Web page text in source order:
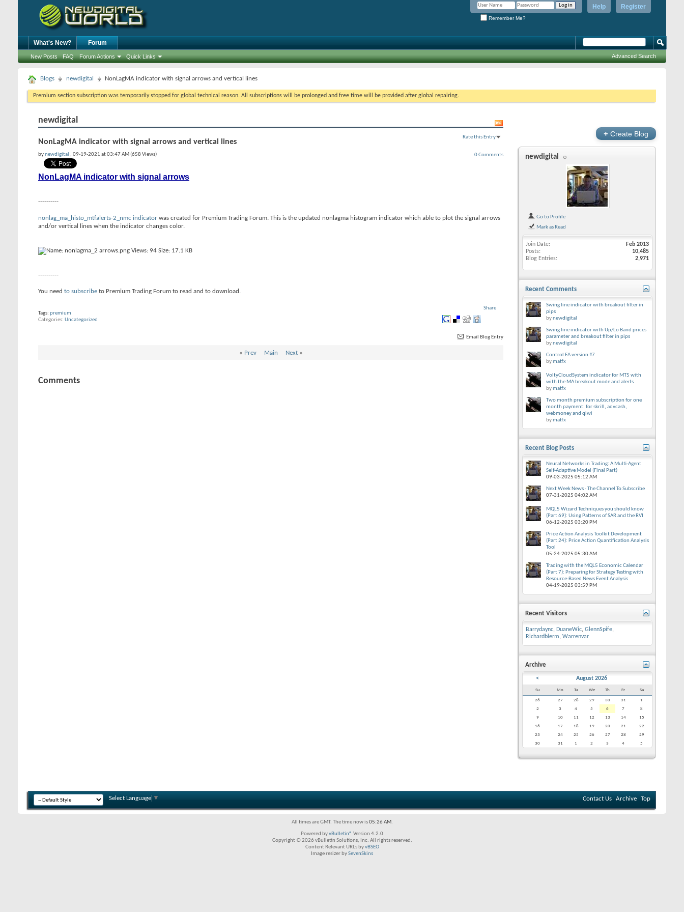
Register
Help
Remember Me?
What's New? Forum
New Posts FAQ Forum Actions Quick Links Advanced Search
Blogs newdigital NonLagMA indicator with signal arrows and vertical lines
Premium section subscription was temporarily stopped for global technical reason. All subscriptions will be prolonged and free time will be provided after global repairing.
newdigital
NonLagMA indicator with signal arrows and vertical lines
Rate this Entry
0 Comments
bynewdigital , 09-19-2021 at 03:47 AM (658 Views)
NonLagMA indicator with signal arrows
----------
nonlag_ma_histo_mtfalerts-2_nmc indicator was created for Premium Trading Forum. This is the updated nonlagma histogram indicator which able to plot the signal arrows
and/or vertical lines when the indicator changes color.
----------
You need to subscribe to Premium Trading Forum to read and to download.
Share
Tags: premium
Categories Uncategorized
Email Blog Entry
« Prev Main Next»
Comments
+ Create Blog
newdigital
Go to Profile
Mark as Read
Join Date
Feb 2013
Posts
10,485
Blog Entries
2,971
Recent Comments
Swing line indicator with breakout filter in
pips
bynewdigital
Swing line indicator with Up/Lo Band prices
parameter and breakout filter in pips
bynewdigital
Control EA version #7
bymatfx
VoltyCloudSystem indicator for MT5 with
with the MA breakout mode and alerts
bymatfx
Two month premium subscription for one
month payment: for skrill, advcash,
webmoney and qiwi
bymatfx
Recent Blog Posts
Neural Networks in Trading: A Multi-Agent
Self-Adaptive Model (Final Part)
09-03-2025 05:12 AM
Next Week News - The Channel To Subscribe
07-31-2025 04:02 AM
MQL5 Wizard Techniques you should know
(Part 69): Using Patterns of SAR and the RVI
06-12-2025 03:20 PM
Price Action Analysis Toolkit Development
(Part 24): Price Action Quantification Analysis
Tool
05-24-2025 05:30 AM
Trading with the MQL5 Economic Calendar
(Part 7): Preparing for Strategy Testing with
Resource-Based News Event Analysis
04-19-2025 03:59 PM
Recent Visitors
Barrydaync, DuaneWic, GlennSpife,
Richardblerm, Warrenvar
Archive
< August 2026
Su Mo Tu We Th Fr Sa
26 27 28 29 30 31
1
2
3 4 5 6 7
8
9
10 11 12 13 14
15
16
17 18 19 20 21
22
23
24 25 26 27 28
29
30
31 1 2 3 4 5
Select Language ▼ Contact Us Archive Top
All times are GMT. The time now is05:26 AM.
Powered byvBulletin® Version 4.2.0
Copyright © 2026 vBulletin Solutions, Inc. All rights reserved.
Content Relevant URLs byvBSEO
Image resizer bySevenSkins